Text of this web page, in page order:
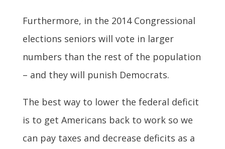
Furthermore, in the 2014 Congressional
elections seniors will vote in larger
numbers than the rest of the population
– and they will punish Democrats.
The best way to lower the federal deficit
is to get Americans back to work so we
can pay taxes and decrease deficits as a